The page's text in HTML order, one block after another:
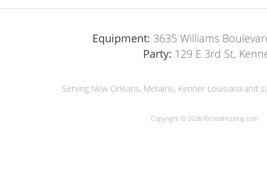
Equipment: 3635 Williams
Party: 129 E 3rd St,
Serving New Orleans, Metairie, Kenner Louisiana
Copyright © 2026 RentalHosting.com